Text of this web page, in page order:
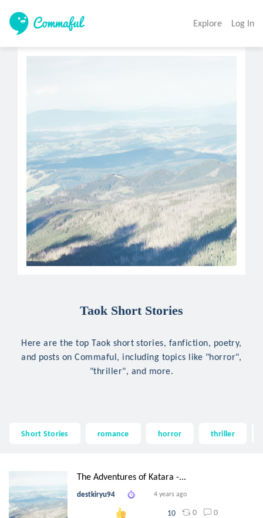
Explore Log In
Taok Short Stories
Here are the top Taok short stories, fanfiction, poetry,
and posts on Commaful, including topics like "horror",
"thriller", and more.
Short Stories romance horror thriller
The Adventures of Katara -...
destkiryu94 4 years ago
10 0 0